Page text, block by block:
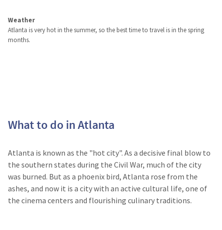
Weather
Atlanta is very hot in the summer, so the best time to travel is in the spring
months.
What to do in Atlanta
Atlanta is known as the "hot city". As a decisive final blow to
the southern states during the Civil War, much of the city
was burned. But as a phoenix bird, Atlanta rose from the
ashes, and now it is a city with an active cultural life, one of
the cinema centers and flourishing culinary traditions.